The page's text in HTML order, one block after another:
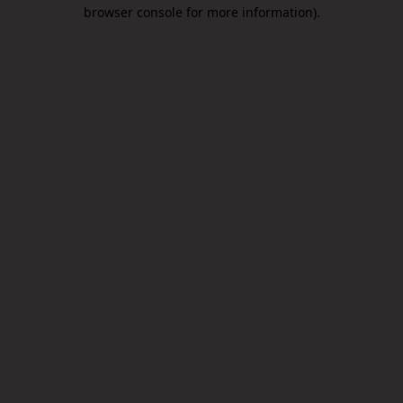
browser console for more information).